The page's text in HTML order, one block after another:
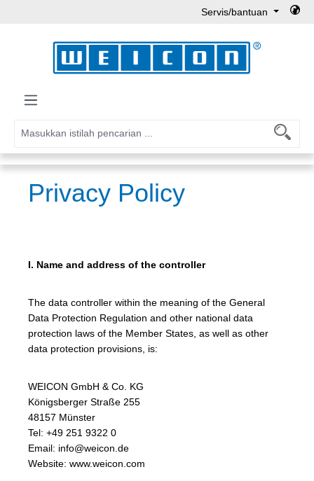
Servis/bantuan
Privacy Policy
I. Name and address of the controller
The data controller within the meaning of the General
Data Protection Regulation and other national data
protection laws of the Member States, as well as other
data protection provisions, is:
WEICON GmbH & Co. KG
Königsberger Straße 255
48157 Münster
Tel: +49 251 9322 0
Email: info@weicon.de
Website: www.weicon.com